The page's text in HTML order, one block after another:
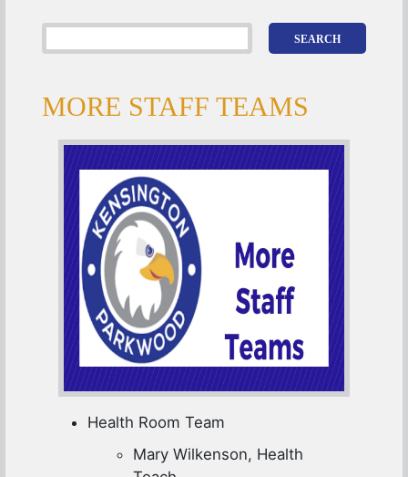
MORE STAFF TEAMS
Health Room Team
Mary Wilkenson, Health